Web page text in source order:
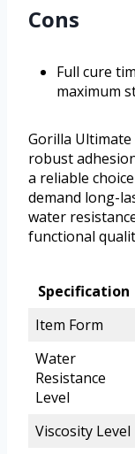
Cons
Full cure
maximum
Gorilla
robust
a reliable
demand long-
water
functional
Specification
Item Form
Water
Resistance
Level
Viscosity Level